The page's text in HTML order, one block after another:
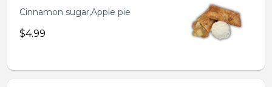
Cinnamon sugar,Apple pie
$4.99